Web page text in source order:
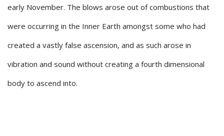
early November. The blows arose out of combustions that
were occurring in the Inner Earth amongst some who had
created a vastly false ascension, and as such arose in
vibration and sound without creating a fourth dimensional
body to ascend into.